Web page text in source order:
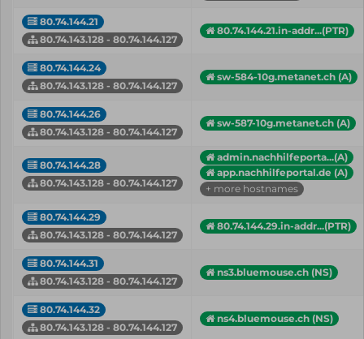
80.74.144.21
80.74.143.128 - 80.74.144.127
80.74.144.21.in-addr...(PTR)
80.74.144.24
80.74.143.128 - 80.74.144.127
sw-584-10g.metanet.ch (A)
80.74.144.26
80.74.143.128 - 80.74.144.127
sw-587-10g.metanet.ch (A)
80.74.144.28
80.74.143.128 - 80.74.144.127
admin.nachhilfeporta...(A)
app.nachhilfeportal.de (A)
+ more hostnames
80.74.144.29
80.74.143.128 - 80.74.144.127
80.74.144.29.in-addr...(PTR)
80.74.144.31
80.74.143.128 - 80.74.144.127
ns3.bluemouse.ch (NS)
80.74.144.32
80.74.143.128 - 80.74.144.127
ns4.bluemouse.ch (NS)